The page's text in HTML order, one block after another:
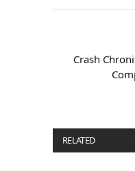
Crash
RELATED